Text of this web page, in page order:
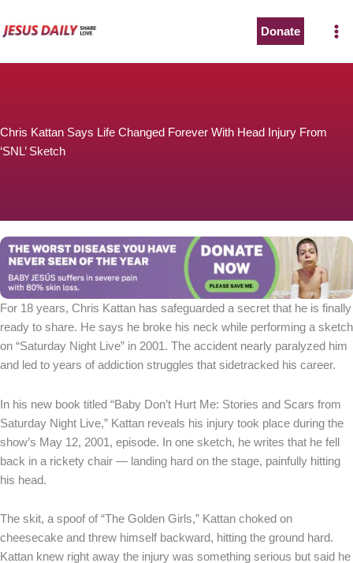
to
Donate
Chris Kattan Says Life Changed Forever With Head Injury From
‘SNL’ Sketch
For 18 years, Chris Kattan has safeguarded a secret that he is finally
ready to share. He says he broke his neck while performing a sketch
on “Saturday Night Live” in 2001. The accident nearly paralyzed him
and led to years of addiction struggles that sidetracked his career.
In his new book titled “Baby Don’t Hurt Me: Stories and Scars from
Saturday Night Live,” Kattan reveals his injury took place during the
show’s May 12, 2001, episode. In one sketch, he writes that he fell
back in a rickety chair — landing hard on the stage, painfully hitting
his head.
The skit, a spoof of “The Golden Girls,” Kattan choked on
cheesecake and threw himself backward, hitting the ground hard.
Kattan knew right away the injury was something serious but said he